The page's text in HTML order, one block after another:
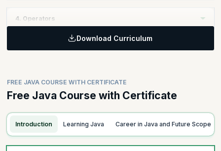
Compilation Process
Comments
Understand the different Data Types available in Java such as
Floats, Integers, String, and Boolean and learn to use them
Introduction Basic Data Types
Variables
Integer
Character
4. Operators
Learning Objective:Download Curriculum
FREE JAVA COURSE WITH CERTIFICATE
Free Java Course with Certificate
Introduction Learning Java Career in Java and Future Scope